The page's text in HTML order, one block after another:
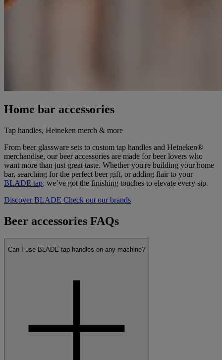
Home bar accessories
Tap handles, Heineken merch & more
From beer glassware sets to custom tap handles and Heineken®
merchandise, our beer accessories are made for beer lovers who
want more than just great taste. Whether you're building your home
bar, searching for the perfect beer gift, or adding flair to your
BLADE tap, we’ve got the finishing touches to elevate every sip.
Discover BLADE Check out our brands
Beer accessories FAQs
Can I use BLADE tap handles on any machine?